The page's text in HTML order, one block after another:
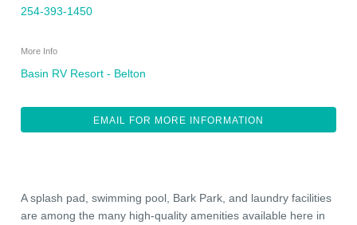
254-393-1450
More Info
Basin RV Resort - Belton
EMAIL FOR MORE INFORMATION
A splash pad, swimming pool, Bark Park, and laundry facilities
are among the many high-quality amenities available here in